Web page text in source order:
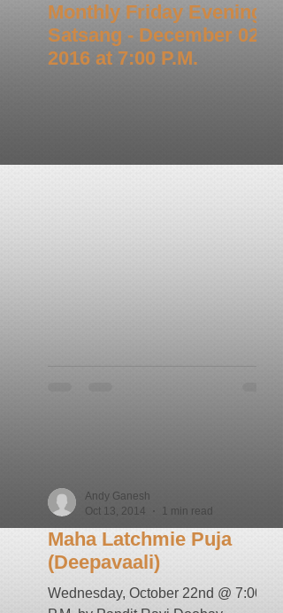
Monthly Friday Evening
Satsang - December 02,
2016 at 7:00 P.M.
Maha Latchmie Puja
(Deepavaali)
Wednesday, October 22nd @ 7:00
Andy Ganesh
Oct 13, 2014
1 min read